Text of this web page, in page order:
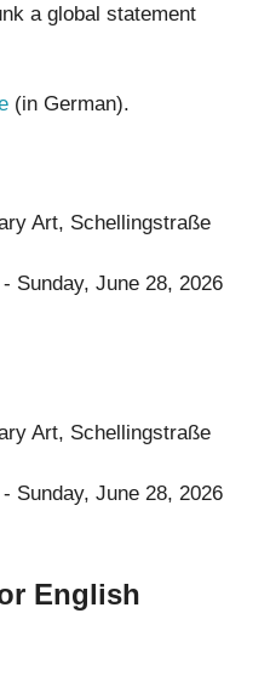
a global statement
(in German).
Art, Schellingstraße
Sunday, June 28, 2026
Art, Schellingstraße
Sunday, June 28, 2026
English